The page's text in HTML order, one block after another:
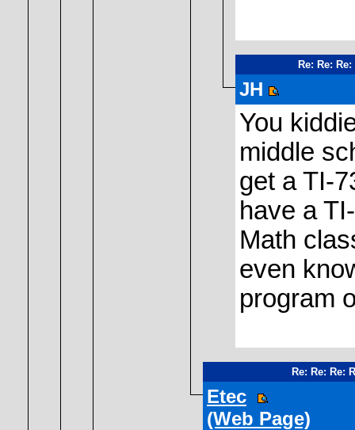
Re: Re:
JH
You
middle
get a TI-
have a
Math
even
program
Re: Re: Re:
Etec
(Web Page)